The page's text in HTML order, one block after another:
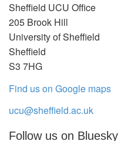
Sheffield UCU Office
205 Brook Hill
University of Sheffield
Sheffield
S3 7HG
Find us on Google maps
ucu@sheffield.ac.uk
Follow us on Bluesky